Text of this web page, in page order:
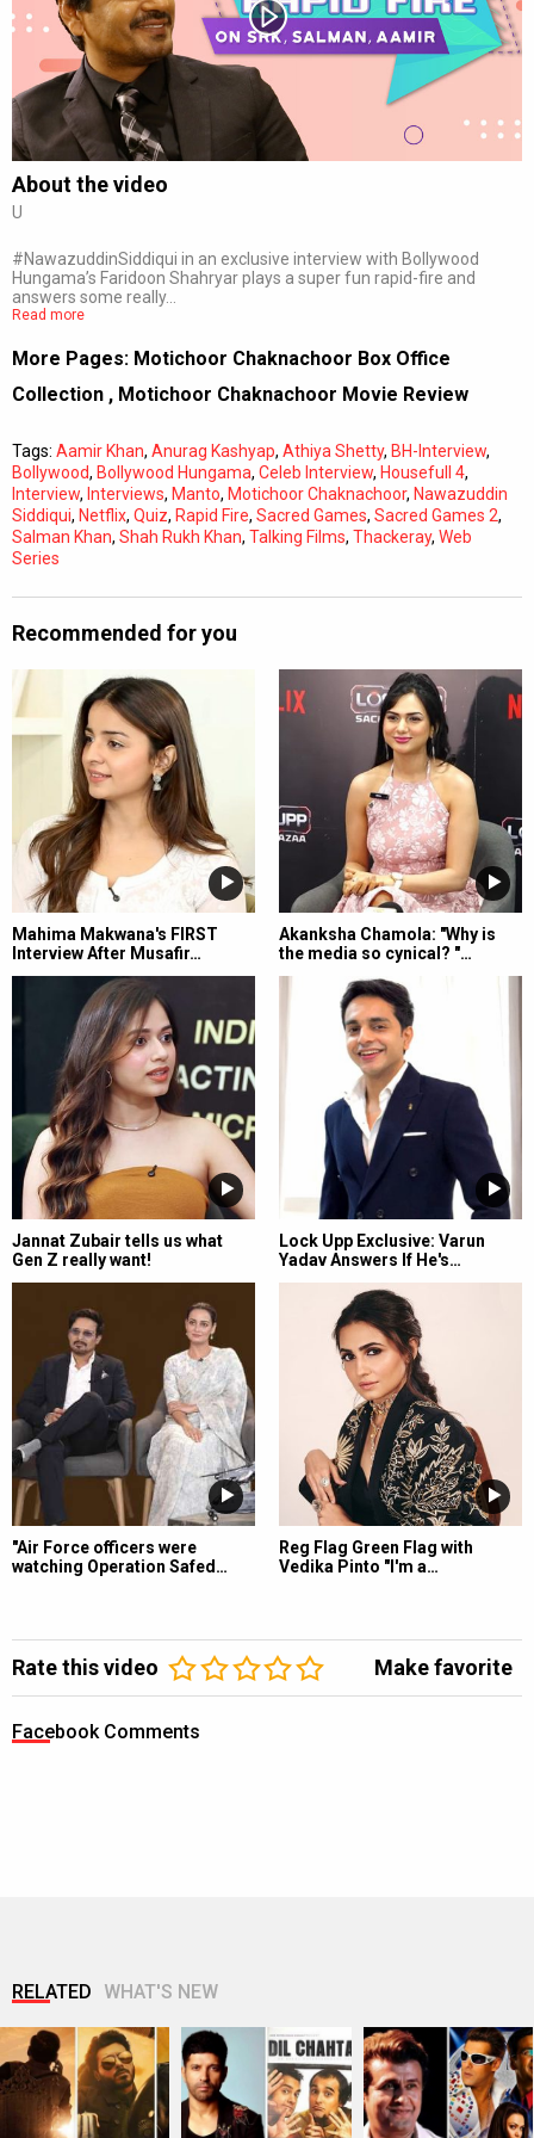
Subtitles Off
About the video
U
#NawazuddinSiddiqui in an exclusive interview with Bollywood
Hungama’s Faridoon Shahryar plays a super fun rapid-fire and
answers some really…
Read more
More Pages: Motichoor Chaknachoor Box Office
Collection , Motichoor Chaknachoor Movie Review
Tags: Aamir Khan, Anurag Kashyap, Athiya Shetty, BH-Interview,
Bollywood, Bollywood Hungama, Celeb Interview, Housefull 4,
Interview, Interviews, Manto, Motichoor Chaknachoor, Nawazuddin
Siddiqui, Netflix, Quiz, Rapid Fire, Sacred Games, Sacred Games 2,
Salman Khan, Shah Rukh Khan, Talking Films, Thackeray, Web
Series
Recommended for you
Mahima Makwana's FIRST
Interview After Musafir…
Akanksha Chamola: "Why is
the media so cynical? "…
Jannat Zubair tells us what
Gen Z really want!
Lock Upp Exclusive: Varun
Yadav Answers If He's…
"Air Force officers were
watching Operation Safed…
Reg Flag Green Flag with
Vedika Pinto "I'm a…
Rate this video Make favorite
Facebook Comments
RELATED WHAT'S NEW